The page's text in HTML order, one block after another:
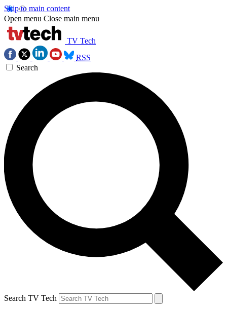
Skip to main content
Open menu Close main menu
TV Tech
RSS
Search
Search TV Tech